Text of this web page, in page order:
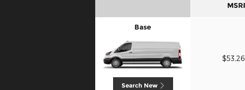
Base
Search New